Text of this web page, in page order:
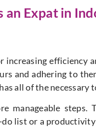
Expat in
efficiency
and adhering to
all of the necessary
manageable steps.
list or a